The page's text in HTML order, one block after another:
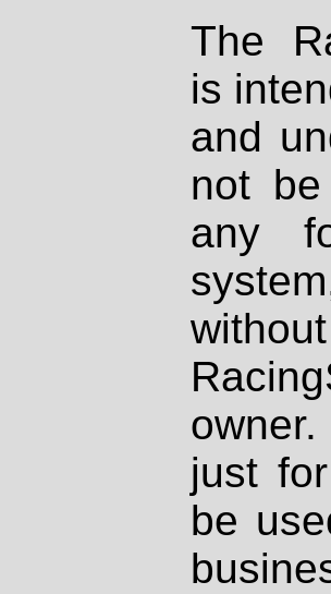
The
is
and
not be
any
just
be